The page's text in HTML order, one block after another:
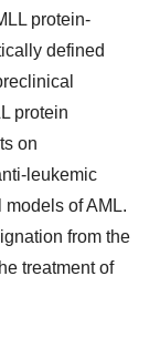
protein-
defined
protein
on
leukemic
of AML.
from the
treatment of